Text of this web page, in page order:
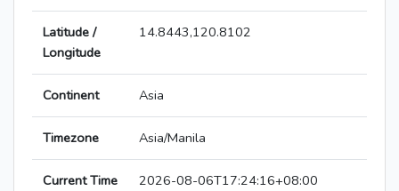
Latitude /
Longitude
14.8443,120.8102
Continent Asia
Timezone Asia/Manila
Current Time 2026-08-06T17:24:16+08:00